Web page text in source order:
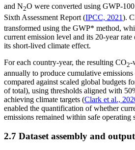
and N2O were converted using GWP-
Sixth Assessment Report (IPCC, 2021).
transformed using the GWP* method,
current emission level and its 20-year
its short-lived climate effect.
For each country-year, the resulting CO2-
annually to produce cumulative
compared against scaled global budgets
of total), using thresholds aligned with
achieving climate targets (Clark et al.,
enabled the quantification of whether
emissions remained within safe operating
2.7 Dataset assembly and